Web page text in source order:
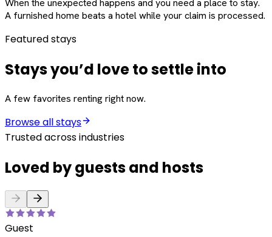
When the unexpected happens and you need a place to stay.
A furnished home beats a hotel while your claim is processed.
Featured stays
Stays you’d love to settle into
A few favorites renting right now.
Browse all stays
Trusted across industries
Loved by guests and hosts
Guest